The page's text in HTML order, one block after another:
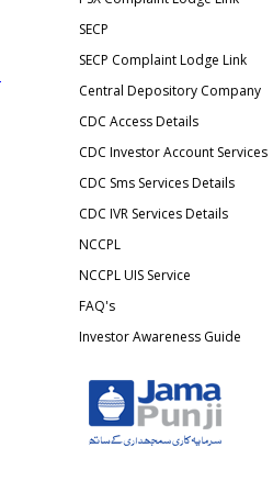
SECP
SECP Complaint Lodge Link
Central Depository Company
CDC Access Details
CDC Investor Account Services
CDC Sms Services Details
CDC IVR Services Details
NCCPL
NCCPL UIS Service
FAQ's
Investor Awareness Guide